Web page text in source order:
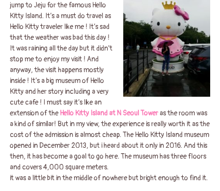
jump to Jeju for the famous Hello
Kitty Island. It’s a must do travel as
Hello Kitty traveler like me ! It’s sad
that the weather was bad this day !
It was raining all the day but it didn’t
stop me to enjoy my visit ! And
anyway, the visit happens mostly
inside ! It’s a big museum of Hello
Kitty and her story including a very
cute cafe ! I must say it’s like an
extension of the Hello Kitty Island at N Seoul Toweras the room was
a kind of similar! But in my view, the experience is really worth it as the
cost of the admission is almost cheap. The Hello Kitty Island museum
opened in December 2013, but i heard about it only in 2016. And this
then, it has become a goal to go here. The museum has three floors
and covers 4,000 square meters.
it was a little bit in the middle of nowhere but bright enough to find it.